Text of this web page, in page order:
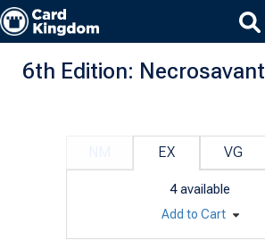
6th Edition: Necrosavant
EX VG
4 available
Add to Cart